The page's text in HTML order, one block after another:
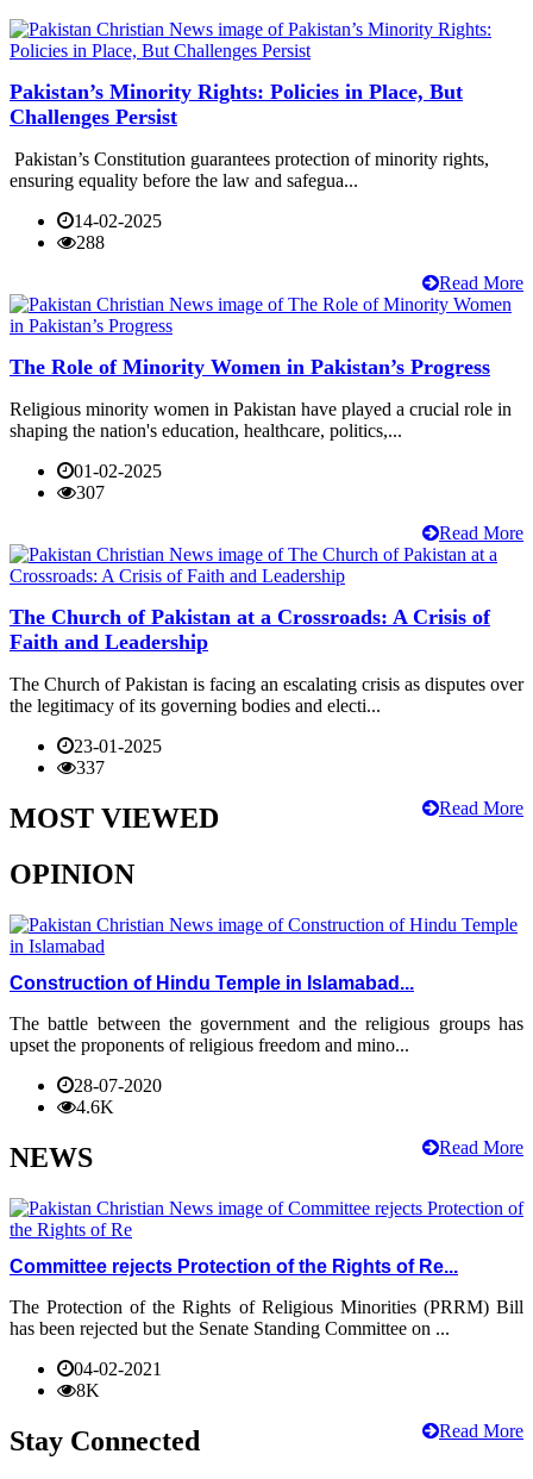
Pakistan’s Minority Rights: Policies in Place, But
Challenges Persist
Pakistan’s Constitution guarantees protection of minority rights,
ensuring equality before the law and safegua...
14-02-2025
288
Read More
The Role of Minority Women in Pakistan’s Progress
Religious minority women in Pakistan have played a crucial role in
shaping the nation's education, healthcare, politics,...
01-02-2025
307
Read More
The Church of Pakistan at a Crossroads: A Crisis of
Faith and Leadership
The Church of Pakistan is facing an escalating crisis as disputes over
the legitimacy of its governing bodies and electi...
23-01-2025
337
Read More
MOST VIEWED
OPINION
Construction of Hindu Temple in Islamabad...
The battle between the government and the religious groups has
upset the proponents of religious freedom and mino...
28-07-2020
4.6K
Read More
NEWS
Committee rejects Protection of the Rights of Re...
The Protection of the Rights of Religious Minorities (PRRM) Bill
has been rejected but the Senate Standing Committee on ...
04-02-2021
8K
Read More
Stay Connected